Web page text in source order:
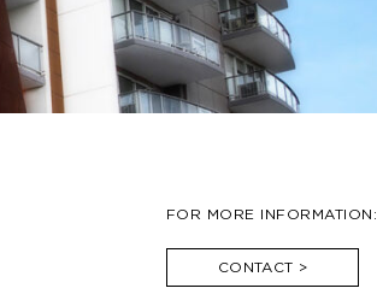
FOR MORE INFORMATION:
CONTACT >